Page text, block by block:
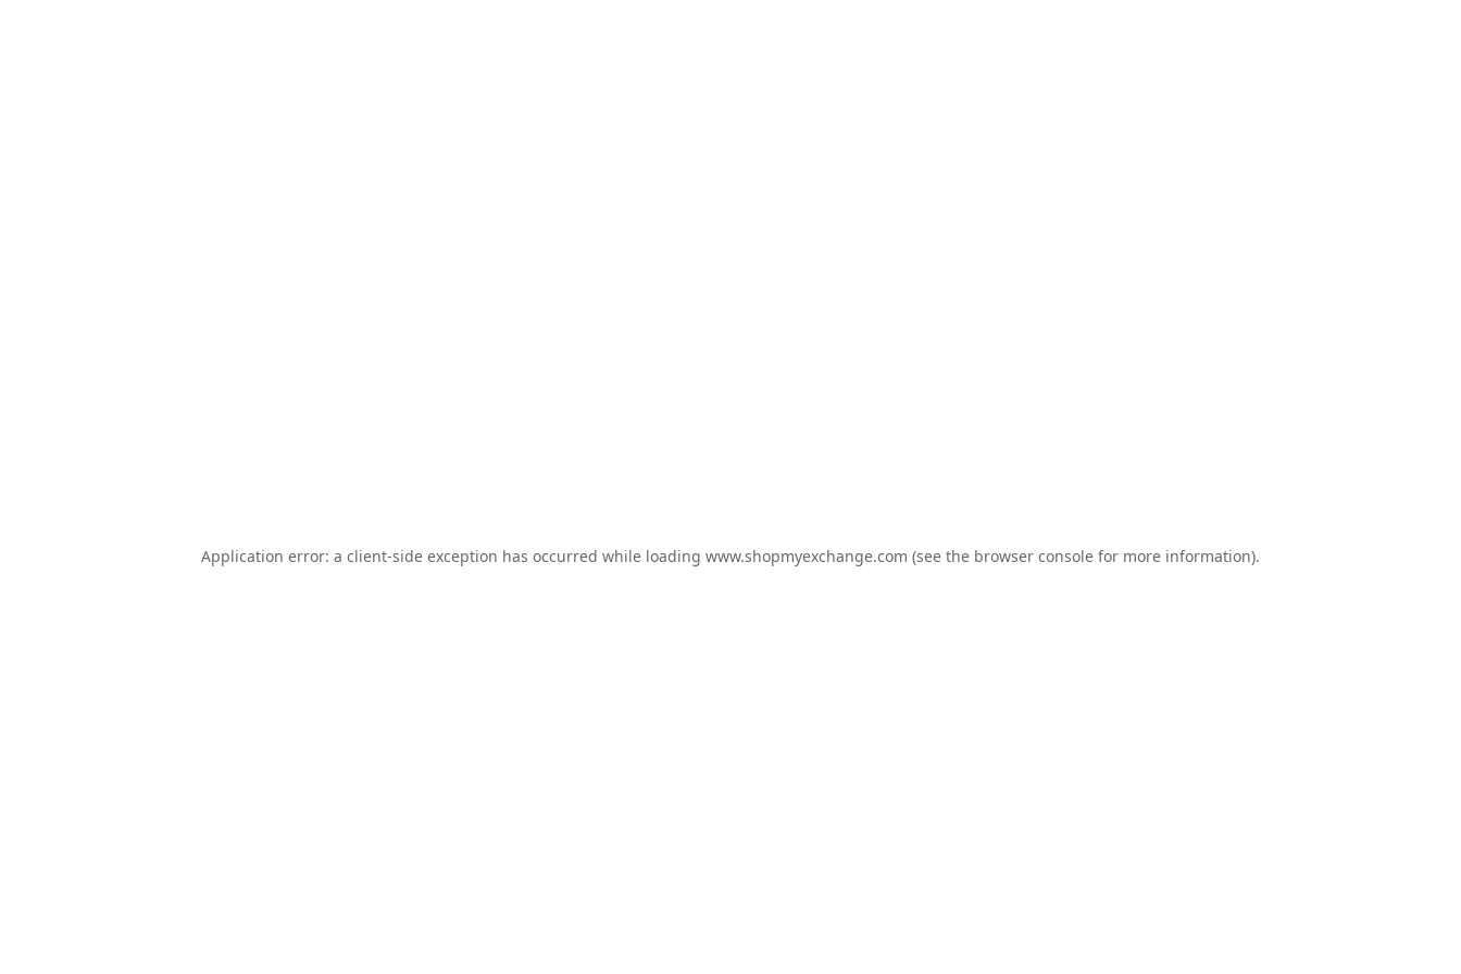
Application error: a client-side exception has occurred while loading www.shopmyexchange.com (see the browser console for more information).